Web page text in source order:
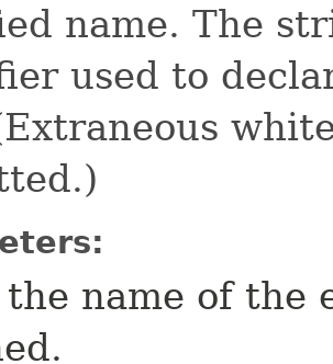
name. The
used to
the name of the